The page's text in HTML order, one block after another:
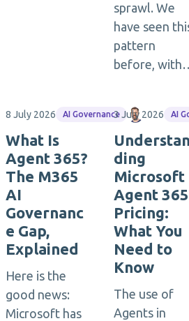
sprawl. We
have seen
pattern
before,
8 July 2026 AI Governance Matthias
What Is
Agent 365?
The M365
AI
Governanc
e Gap,
Explained
Here is the
good news:
Microsoft has
3 July 2026 AI
Understan
ding
Microsoft
Agent 365
Pricing:
What You
Need to
Know
The use of
Agents in